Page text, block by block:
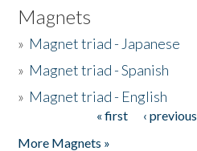
Magnets
» Magnet triad - Japanese
» Magnet triad - Spanish
» Magnet triad - English
« first ‹ previous
More Magnets »